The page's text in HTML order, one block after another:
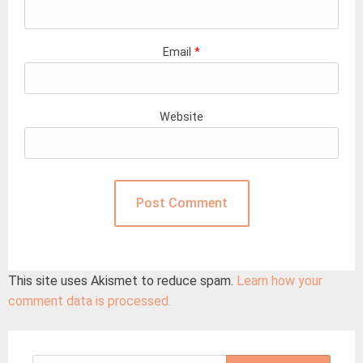
Email *
Website
This site uses Akismet to reduce spam. Learn how your
comment data is processed.